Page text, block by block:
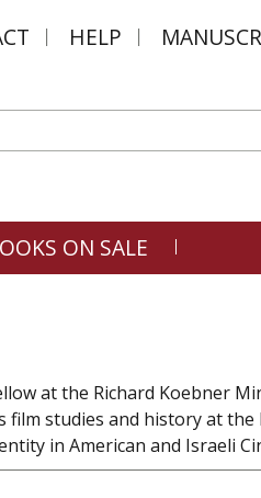
HELP
ON SALE
at the Richard Koebner
film studies and history at
in American and Israeli